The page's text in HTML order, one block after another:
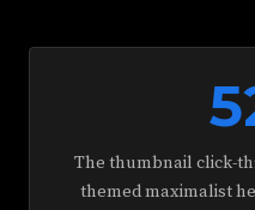
The thumbnail click-
themed maximalist